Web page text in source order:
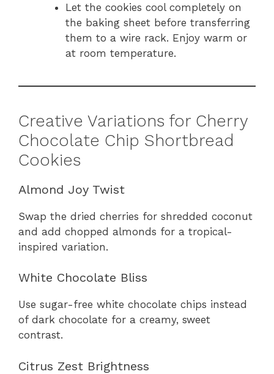
Let the cookies cool completely on
the baking sheet before transferring
them to a wire rack. Enjoy warm or
at room temperature.
Creative Variations for Cherry
Chocolate Chip Shortbread
Cookies
Almond Joy Twist
Swap the dried cherries for shredded coconut
and add chopped almonds for a tropical-
inspired variation.
White Chocolate Bliss
Use sugar-free white chocolate chips instead
of dark chocolate for a creamy, sweet
contrast.
Citrus Zest Brightness